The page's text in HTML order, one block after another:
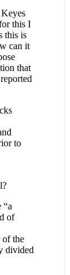
this I
this is
can it
that
to
“a
of
of the
divided